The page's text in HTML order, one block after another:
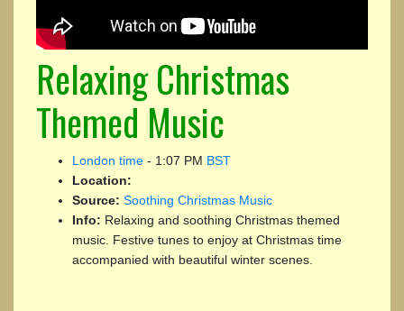
Relaxing Christmas
Themed Music
London time - 1:07 PM BST
Location:
Source: Soothing Christmas Music
Info: Relaxing and soothing Christmas themed
music. Festive tunes to enjoy at Christmas time
accompanied with beautiful winter scenes.